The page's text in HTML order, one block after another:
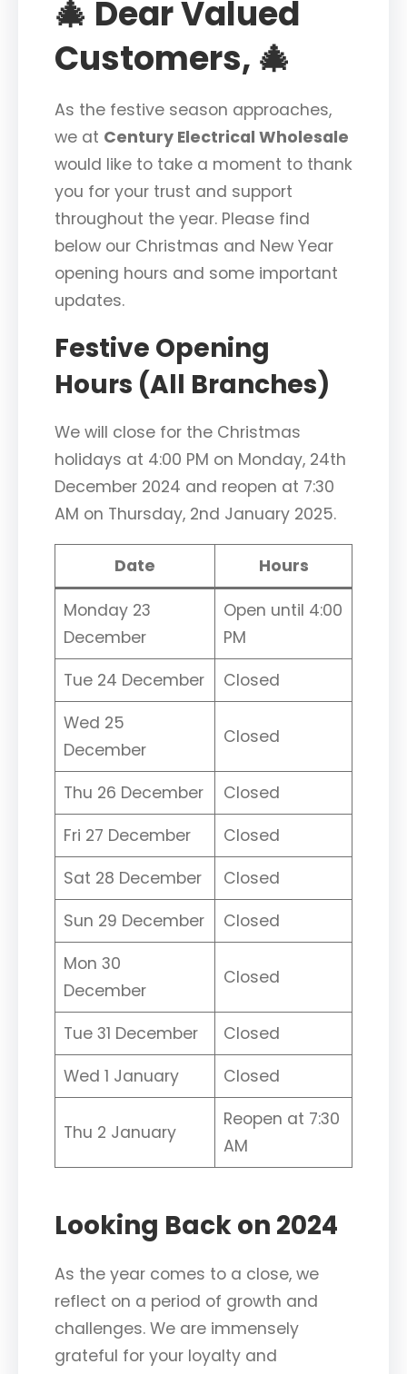
🎄 Dear Valued
Customers, 🎄
As the festive season approaches,
we at Century Electrical Wholesale
would like to take a moment to thank
you for your trust and support
throughout the year. Please find
below our Christmas and New Year
opening hours and some important
updates.
Festive Opening
Hours (All Branches)
We will close for the Christmas
holidays at 4:00 PM on Monday, 24th
December 2024 and reopen at 7:30
AM on Thursday, 2nd January 2025.
Date Hours
Monday 23
December
Open until 4:00
PM
Tue 24 December
Closed
Wed 25
December
Closed
Thu 26 December
Closed
Fri 27 December
Closed
Sat 28 December
Closed
Sun 29 December
Closed
Mon 30
December
Closed
Tue 31 December
Closed
Wed 1 January
Closed
Thu 2 January
Reopen at 7:30
AM
Looking Back on 2024
As the year comes to a close, we
reflect on a period of growth and
challenges. We are immensely
grateful for your loyalty and